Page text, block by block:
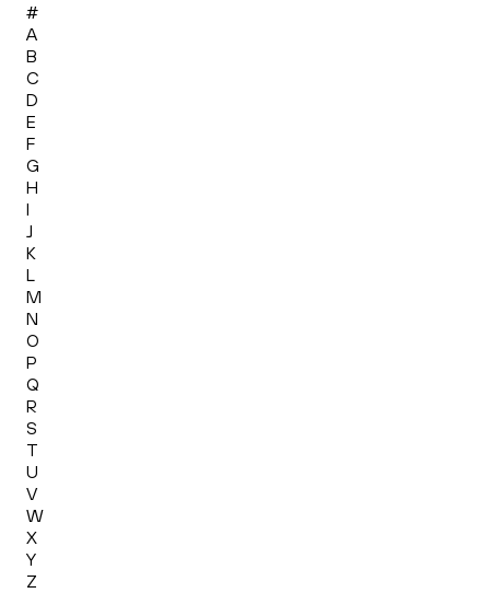
#
A
B
C
D
E
F
G
H
I
J
K
L
M
N
O
P
Q
R
S
T
U
V
W
X
Y
Z